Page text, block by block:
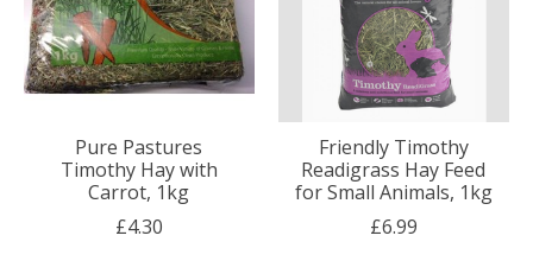
Pure Pastures
Timothy Hay with
Carrot, 1kg
£4.30
Friendly Timothy
Readigrass Hay Feed
for Small Animals, 1kg
£6.99